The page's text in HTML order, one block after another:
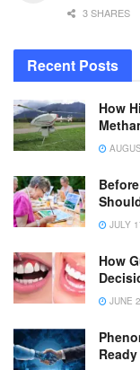
3 SHARES
Recent Posts
How
JULY
How
JUNE